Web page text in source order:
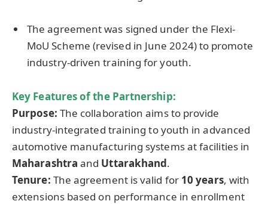
The agreement was signed under the Flexi-
MoU Scheme (revised in June 2024) to promote
industry-driven training for youth.
Key Features of the Partnership:
Purpose: The collaboration aims to provide
industry-integrated training to youth in advanced
automotive manufacturing systems at facilities in
Maharashtra and Uttarakhand.
Tenure: The agreement is valid for 10 years, with
extensions based on performance in enrollment